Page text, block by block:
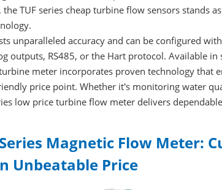
TUF series cheap turbine flow sensors stands
unparalleled accuracy and can be configured
outputs, RS485, or the Hart protocol. Available
meter incorporates proven technology that
price point. Whether it's monitoring water
low price turbine flow meter delivers
Magnetic Flow Meter:
Unbeatable Price